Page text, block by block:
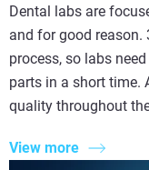
Dental labs are
and for good
process, so labs
parts in a short time.
quality throughout
View more